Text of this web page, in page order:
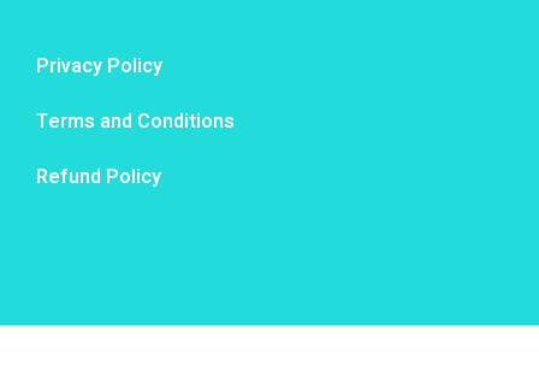
Privacy Policy
Terms and Conditions
Refund Policy